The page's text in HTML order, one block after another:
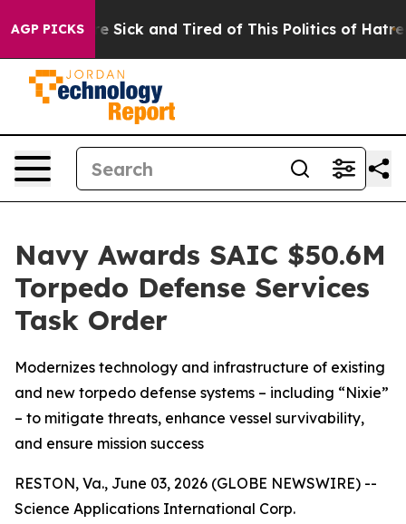
AGP PICKSAre Sick and Tired of This Politics of Hatred”
Navy Awards SAIC $50.6M
Torpedo Defense Services
Task Order
Modernizes technology and infrastructure of existing
and new torpedo defense systems – including “Nixie”
– to mitigate threats, enhance vessel survivability,
and ensure mission success
RESTON, Va., June 03, 2026 (GLOBE NEWSWIRE) --
Science Applications International Corp.